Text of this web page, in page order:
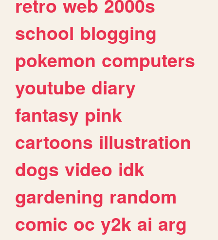
retro web 2000s
school blogging
pokemon computers
youtube diary
fantasy pink
cartoons illustration
dogs video idk
gardening random
comic oc y2k ai arg